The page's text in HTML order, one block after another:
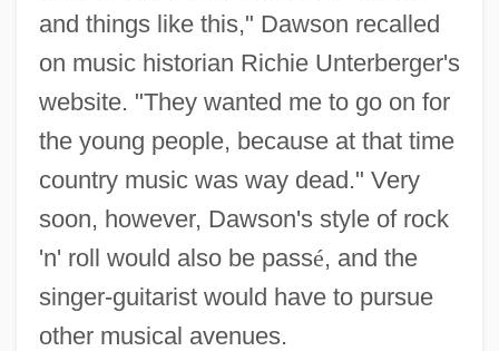
and things like this," Dawson recalled
on music historian Richie Unterberger's
website. "They wanted me to go on for
the young people, because at that time
country music was way dead." Very
soon, however, Dawson's style of rock
'n' roll would also be passé, and the
singer-guitarist would have to pursue
other musical avenues.